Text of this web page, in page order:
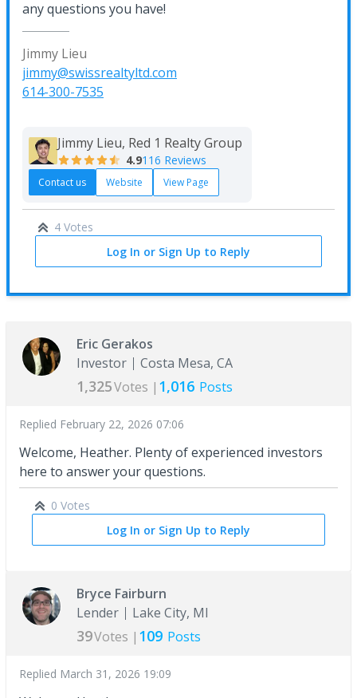
any questions you have!
Jimmy Lieu
jimmy@swissrealtyltd.com
614-300-7535
Jimmy Lieu, Red 1 Realty Group
4.9116 Reviews
Contact us Website View Page
4 Votes
Log In or Sign Up to Reply
Eric Gerakos
Investor
Costa Mesa, CA
1,325Votes | 1,016 Posts
Replied February 22, 2026 07:06
Welcome, Heather. Plenty of experienced investors
here to answer your questions.
0 Votes
Log In or Sign Up to Reply
Bryce Fairburn
Lender
Lake City, MI
39Votes | 109 Posts
Replied March 31, 2026 19:09